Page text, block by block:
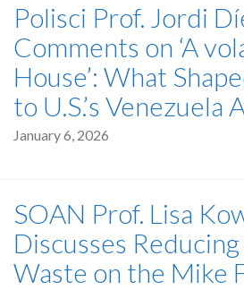
Polisci Prof. Jordi
Comments on ‘A
House’: What
to U.S.’s Venezuela
January 6, 2026
SOAN Prof. Lisa
Discusses
Waste on the Mike